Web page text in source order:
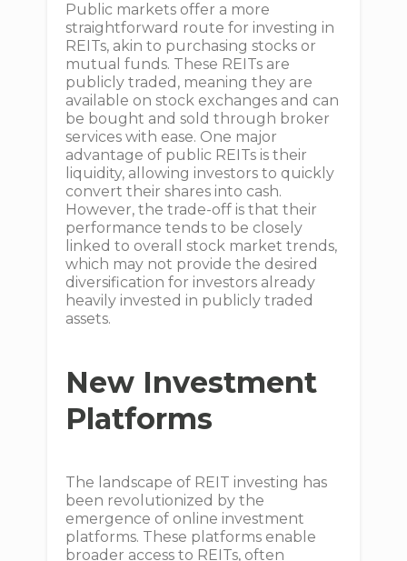
Public markets offer a more
straightforward route for investing in
REITs, akin to purchasing stocks or
mutual funds. These REITs are
publicly traded, meaning they are
available on stock exchanges and can
be bought and sold through broker
services with ease. One major
advantage of public REITs is their
liquidity, allowing investors to quickly
convert their shares into cash.
However, the trade-off is that their
performance tends to be closely
linked to overall stock market trends,
which may not provide the desired
diversification for investors already
heavily invested in publicly traded
assets.
New Investment
Platforms
The landscape of REIT investing has
been revolutionized by the
emergence of online investment
platforms. These platforms enable
broader access to REITs, often